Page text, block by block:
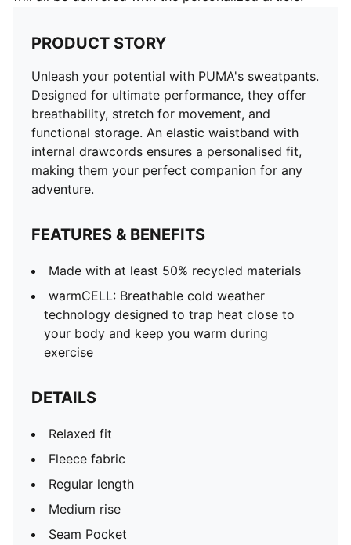
PRODUCT STORY
Unleash your potential with PUMA's sweatpants.
Designed for ultimate performance, they offer
breathability, stretch for movement, and
functional storage. An elastic waistband with
internal drawcords ensures a personalised fit,
making them your perfect companion for any
adventure.
FEATURES & BENEFITS
Made with at least 50% recycled materials
warmCELL: Breathable cold weather
technology designed to trap heat close to
your body and keep you warm during
exercise
DETAILS
Relaxed fit
Fleece fabric
Regular length
Medium rise
Seam Pocket